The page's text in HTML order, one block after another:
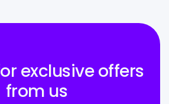
exclusive offers
from us